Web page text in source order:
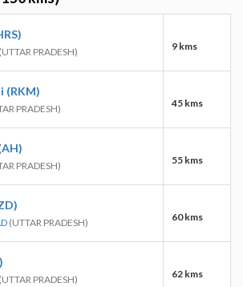
(UTTAR PRADESH) 9 kms
(RKM)
PRADESH) 45 kms
PRADESH) 55 kms
(UTTAR PRADESH) 60 kms
(UTTAR PRADESH) 62 kms